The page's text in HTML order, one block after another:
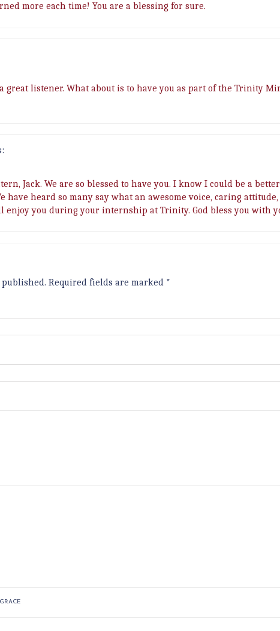
more each time! You are a blessing for sure.
great listener. What about is to have you as part of the Trinity
Jack. We are so blessed to have you. I know I could be a
have heard so many say what an awesome voice, caring
enjoy you during your internship at Trinity. God bless you with
Required fields are marked *